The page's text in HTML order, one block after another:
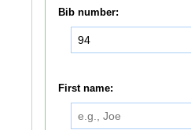
Bib number:
First name: